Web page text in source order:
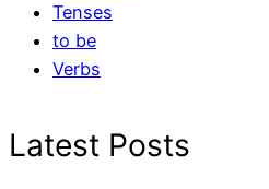
Tenses
to be
Verbs
Latest Posts